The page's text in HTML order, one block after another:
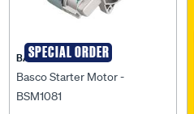
SPECIAL ORDER
BASCO
Basco Starter Motor -
BSM1081